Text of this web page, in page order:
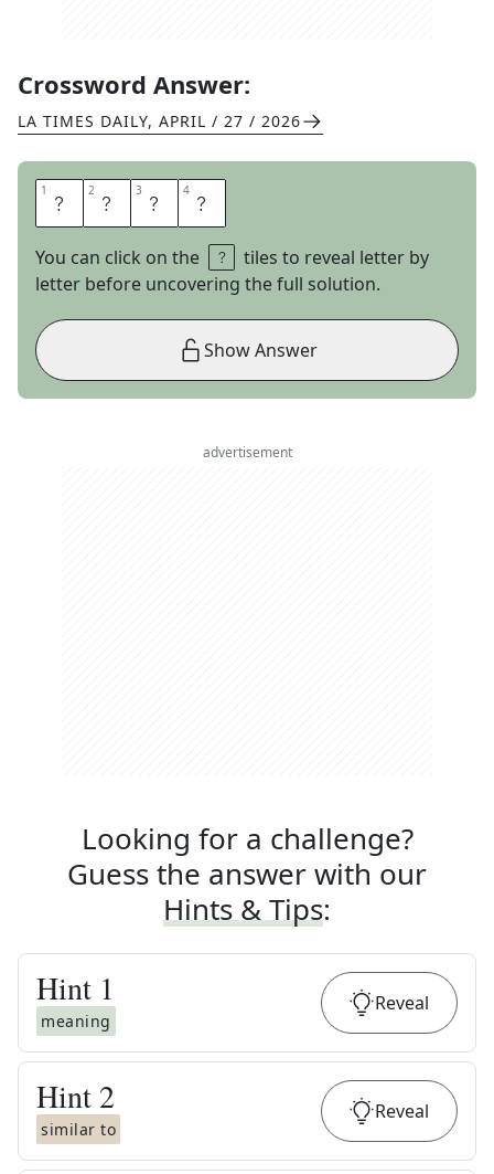
Crossword Answer:
LA TIMES DAILY, APRIL / 27 / 2026
1 P 2 R 3 O 4 F
You can click on the
tiles to reveal letter by
letter before uncovering the full solution.
Show Answer
advertisement
Looking for a challenge?
Guess the answer with our
Hints & Tips:
Hint 1
meaning
Reveal
Hint 2
similar to
Reveal